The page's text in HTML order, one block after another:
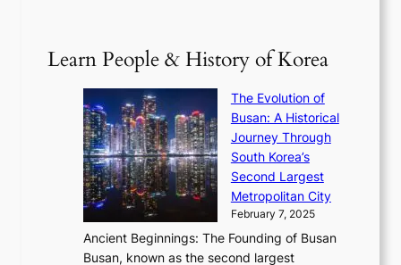
6
a
s
o
n
s
G
r
r
n
g
L
i
g
h
t
,
S
l
S
r
t
e
’
s
S
h
i
n
g
S
’
s
V
R
a
d
i
a
t
e
Learn People & History of Korea
The Evolution of
Busan: A Historical
Journey Through
South Korea’s
Second Largest
Metropolitan City
February 7, 2025
Ancient Beginnings: The Founding of Busan
Busan, known as the second largest